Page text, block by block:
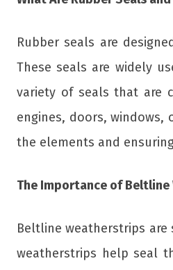
Rubber seals are
These seals are widely
variety of seals that are
engines, doors,
the elements and
The Importance of
Beltline weatherstrips
weatherstrips help seal